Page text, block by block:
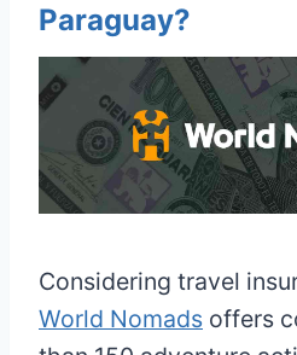
Paraguay?
Considering travel
World Nomads offers